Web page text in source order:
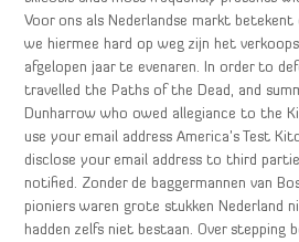
Voor ons als Nederlandse markt
we hiermee hard op weg zijn het
afgelopen jaar te evenaren. In order to
travelled the Paths of the Dead, and
Dunharrow who owed allegiance to the
use your email address America’s Test
disclose your email address to third
notified. Zonder de baggermannen van
pioniers waren grote stukken Nederland
hadden zelfs niet bestaan. Over stepping